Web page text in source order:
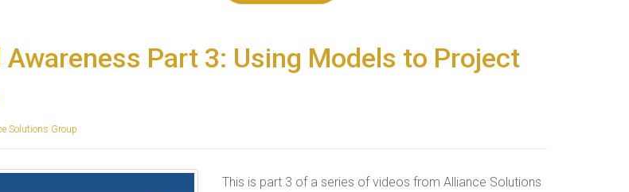
Part 3: Using Models to Project
Solutions Group
This is part 3 of a series of videos from Alliance Solutions